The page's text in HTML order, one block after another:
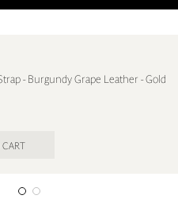
- Burgundy Grape Leather - Gold